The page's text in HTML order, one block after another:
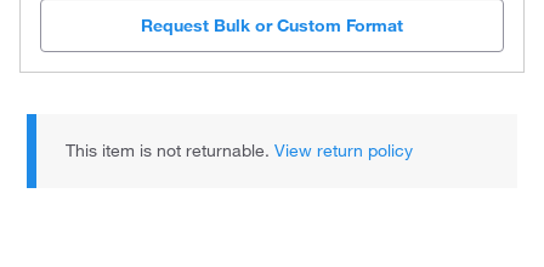
Request Bulk or Custom Format
This item is not returnable.View return policy